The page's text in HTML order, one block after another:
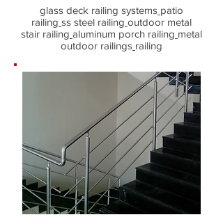
glass deck railing systems patio
railing ss steel railing outdoor metal
stair railing aluminum porch railing metal
outdoor railings railing